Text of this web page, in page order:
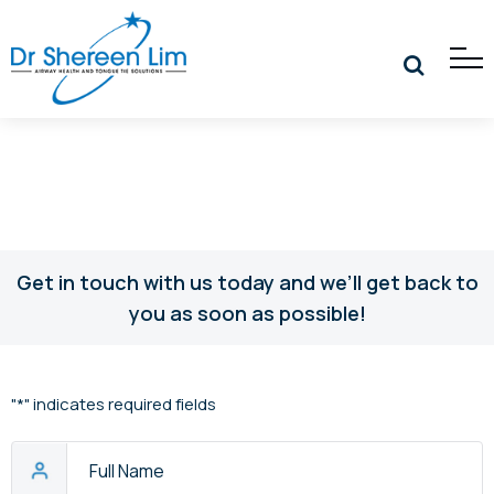
Get in touch with us today and we’ll get back to
you as soon as possible!
"*" indicates required fields
Name